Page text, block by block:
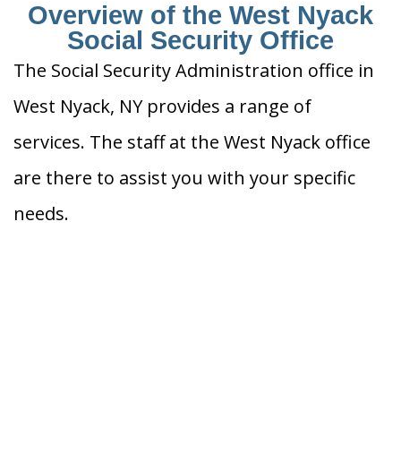
Overview of the West Nyack
Social Security Office
The Social Security Administration office in
West Nyack, NY provides a range of
services. The staff at the West Nyack office
are there to assist you with your specific
needs.